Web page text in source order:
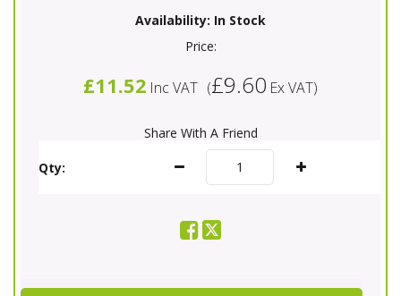
Availability: In Stock
Price:
£11.52 Inc VAT (£9.60 Ex VAT)
Share With A Friend
Qty: